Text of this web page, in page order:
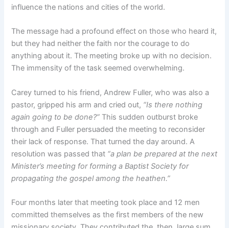
influence the nations and cities of the world.
The message had a profound effect on those who heard it,
but they had neither the faith nor the courage to do
anything about it. The meeting broke up with no decision.
The immensity of the task seemed overwhelming.
Carey turned to his friend, Andrew Fuller, who was also a
pastor, gripped his arm and cried out, “Is there nothing
again going to be done?” This sudden outburst broke
through and Fuller persuaded the meeting to reconsider
their lack of response. That turned the day around. A
resolution was passed that “a plan be prepared at the next
Minister’s meeting for forming a Baptist Society for
propagating the gospel among the heathen.”
Four months later that meeting took place and 12 men
committed themselves as the first members of the new